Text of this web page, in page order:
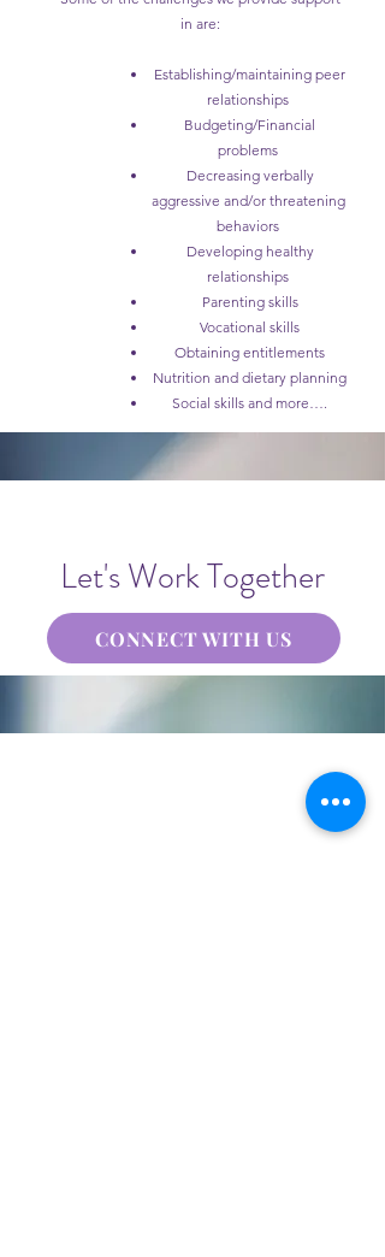
in are:
Establishing/maintaining peer
relationships
Budgeting/Financial
problems
Decreasing verbally
aggressive and/or threatening
behaviors
Developing healthy
relationships
Parenting skills
Vocational skills
Obtaining entitlements
Nutrition and dietary planning
Social skills and more….
Let's Work Together
CONNECT WITH US
988 Suicide and Crisis